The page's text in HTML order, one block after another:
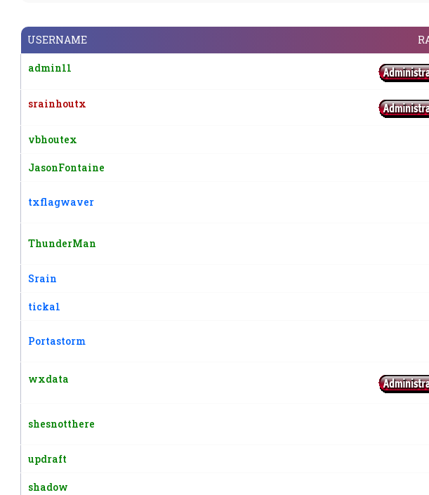
USERNAME
admin11
srainhoutx
vbhoutex
JasonFontaine
txflagwaver
ThunderMan
Srain
ticka1
Portastorm
wxdata
shesnotthere
updraft
shadow